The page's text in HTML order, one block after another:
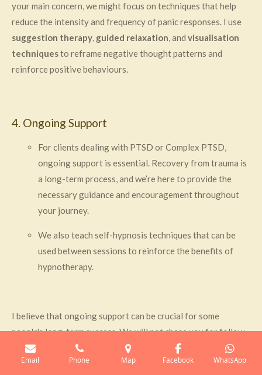
your main concern, we might focus on techniques that help
reduce the intensity and frequency of panic responses. I use
suggestion therapy, guided relaxation, and visualisation
techniquesto reframe negative thought patterns and
reinforce positive behaviours.
4. Ongoing Support
For clients dealing with PTSD or Complex PTSD,
ongoing support is essential. Recovery from trauma is
a long-term process, and we’re here to provide the
necessary guidance and encouragement throughout
your journey.
We also teach self-hypnosis techniques that can be
used between sessions to reinforce the benefits of
hypnotherapy.
I believe that ongoing support can be crucial for some
people's long-term success. We will not chase you for follow-
up sessions and leave it up to you to monitor your progress
and make any necessary adjustments to your treatment plan. I
Email Phone Map Facebook WhatsApp